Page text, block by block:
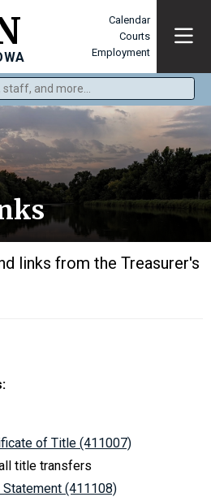
Calendar
Courts
Employment
staff, and more
for results.
links from the Treasurer's
of Title (411007)
title transfers
(411108)